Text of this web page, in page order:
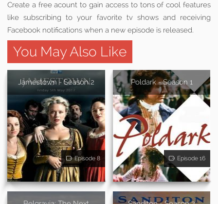
Create a free acount to gain access to tons of cool features
like subscribing to your favorite tv shows and receiving
Facebook notifications when a new episode is released.
You May Also Like
Jamestown - Season 2
Episode 8
Poldark - Season 1
Episode 16